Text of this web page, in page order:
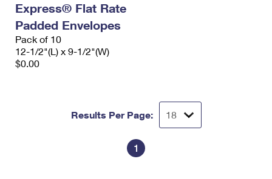
Express® Flat Rate
Padded Envelopes
Pack of 10
12-1/2"(L) x 9-1/2"(W)
$0.00
Results Per Page:
1